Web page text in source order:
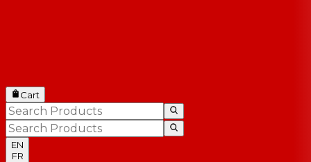
Cart
EN
FR